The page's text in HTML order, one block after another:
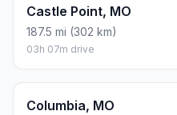
Castle Point, MO
187.5 mi (302 km)
03h 07m drive
Columbia, MO